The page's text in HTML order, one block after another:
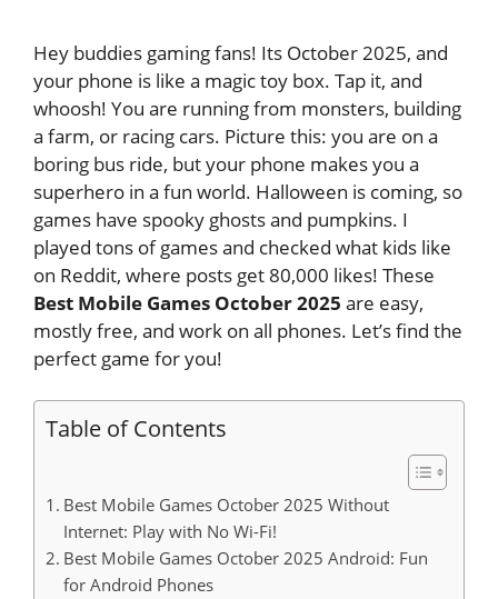
Hey buddies gaming fans! Its October 2025, and
your phone is like a magic toy box. Tap it, and
whoosh! You are running from monsters, building
a farm, or racing cars. Picture this: you are on a
boring bus ride, but your phone makes you a
superhero in a fun world. Halloween is coming, so
games have spooky ghosts and pumpkins. I
played tons of games and checked what kids like
on Reddit, where posts get 80,000 likes! These
Best Mobile Games October 2025 are easy,
mostly free, and work on all phones. Let’s find the
perfect game for you!
Table of Contents
Best Mobile Games October 2025 Without
Internet: Play with No Wi-Fi!
Best Mobile Games October 2025 Android: Fun
for Android Phones